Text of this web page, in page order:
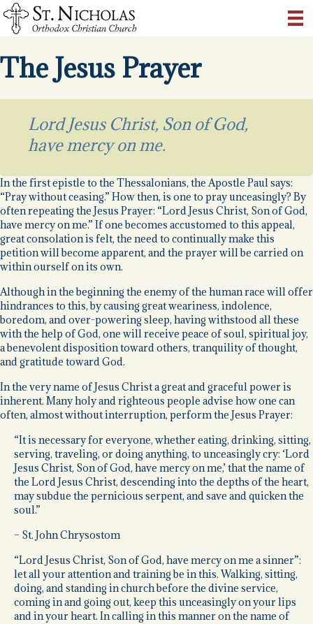
The Jesus Prayer
Lord Jesus Christ, Son of God,
have mercy on me.
In the first epistle to the Thessalonians, the Apostle Paul says:
“Pray without ceasing.” How then, is one to pray unceasingly? By
often repeating the Jesus Prayer: “Lord Jesus Christ, Son of God,
have mercy on me.” If one becomes accustomed to this appeal,
great consolation is felt, the need to continually make this
petition will become apparent, and the prayer will be carried on
within ourself on its own.
Although in the beginning the enemy of the human race will offer
hindrances to this, by causing great weariness, indolence,
boredom, and over-powering sleep, having withstood all these
with the help of God, one will receive peace of soul, spiritual joy,
a benevolent disposition toward others, tranquility of thought,
and gratitude toward God.
In the very name of Jesus Christ a great and graceful power is
inherent. Many holy and righteous people advise how one can
often, almost without interruption, perform the Jesus Prayer:
“It is necessary for everyone, whether eating, drinking, sitting,
serving, traveling, or doing anything, to unceasingly cry: ‘Lord
Jesus Christ, Son of God, have mercy on me,’ that the name of
the Lord Jesus Christ, descending into the depths of the heart,
may subdue the pernicious serpent, and save and quicken the
soul.”
– St. John Chrysostom
“Lord Jesus Christ, Son of God, have mercy on me a sinner”:
let all your attention and training be in this. Walking, sitting,
doing, and standing in church before the divine service,
coming in and going out, keep this unceasingly on your lips
and in your heart. In calling in this manner on the name of